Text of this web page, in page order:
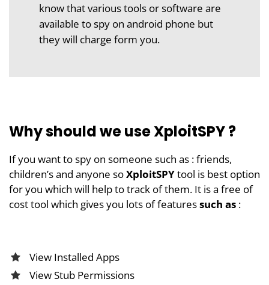
know that various tools or software are
available to spy on android phone but
they will charge form you.
Why should we use XploitSPY ?
If you want to spy on someone such as : friends,
children’s and anyone soXploitSPYtool is best option
for you which will help to track of them. It is a free of
cost tool which gives you lots of featuressuch as :
View Installed Apps
View Stub Permissions